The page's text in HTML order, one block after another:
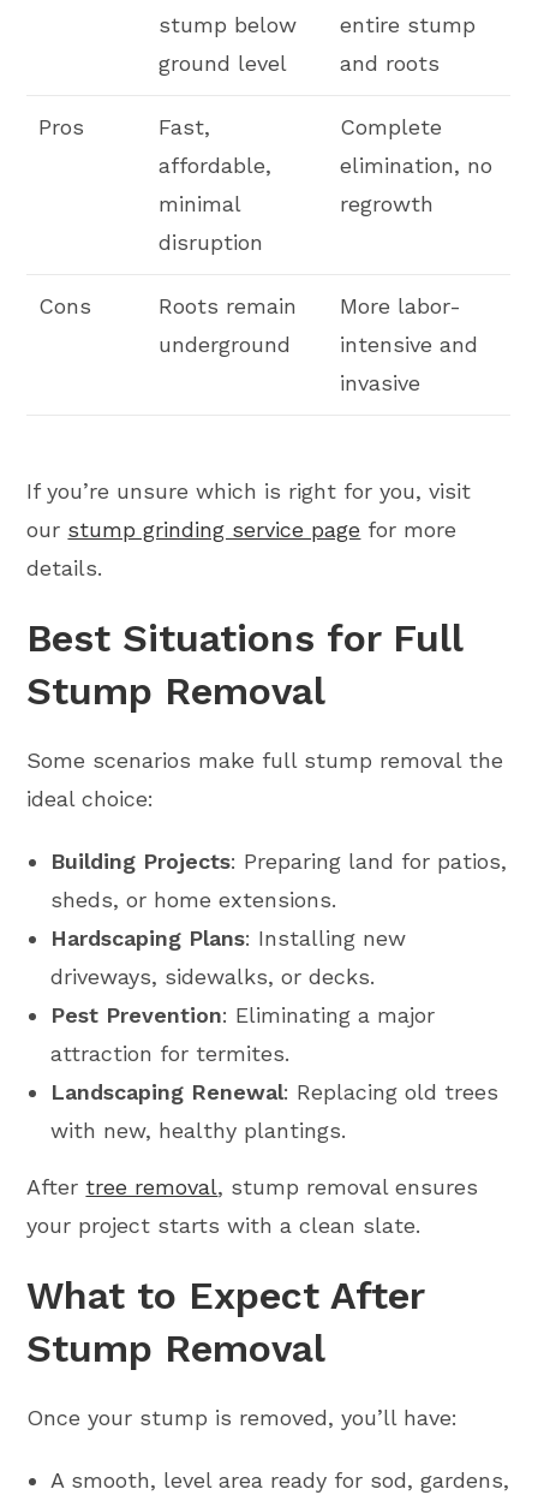
stump below
ground level
entire stump
and roots
Pros
Fast,
affordable,
minimal
disruption
Complete
elimination, no
regrowth
Cons
Roots remain
underground
More labor-
intensive and
invasive
If you’re unsure which is right for you, visit
our stump grinding service page for more
details.
Best Situations for Full
Stump Removal
Some scenarios make full stump removal the
ideal choice:
Building Projects: Preparing land for patios,
sheds, or home extensions.
Hardscaping Plans: Installing new
driveways, sidewalks, or decks.
Pest Prevention: Eliminating a major
attraction for termites.
Landscaping Renewal: Replacing old trees
with new, healthy plantings.
After tree removal, stump removal ensures
your project starts with a clean slate.
What to Expect After
Stump Removal
Once your stump is removed, you’ll have:
A smooth, level area ready for sod, gardens,